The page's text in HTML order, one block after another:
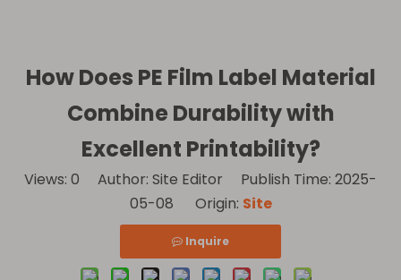
How Does PE Film Label Material
Combine Durability with
Excellent Printability?
Views: 0 Author: Site Editor Publish Time: 2025-
05-08 Origin: Site
Inquire